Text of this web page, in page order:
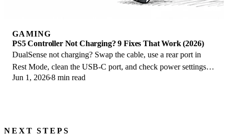
GAMING
PS5 Controller Not Charging? 9 Fixes That Work (2026)
DualSense not charging? Swap the cable, use a rear port in
Rest Mode, clean the USB-C port, and check power settings. 9
fixes for a dead PS5 controller.
Jun 1, 20268 min read
NEXT STEPS